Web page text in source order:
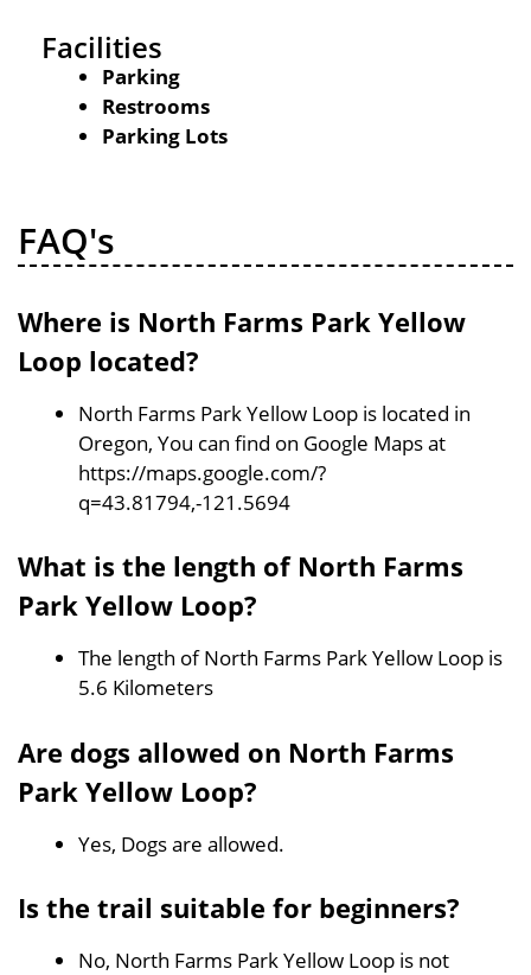
Facilities
Parking
Restrooms
Parking Lots
FAQ's
Where is North Farms Park Yellow
Loop located?
North Farms Park Yellow Loop is located in
Oregon, You can find on Google Maps at
https://maps.google.com/?
q=43.81794,-121.5694
What is the length of North Farms
Park Yellow Loop?
The length of North Farms Park Yellow Loop is
5.6 Kilometers
Are dogs allowed on North Farms
Park Yellow Loop?
Yes, Dogs are allowed.
Is the trail suitable for beginners?
No, North Farms Park Yellow Loop is not